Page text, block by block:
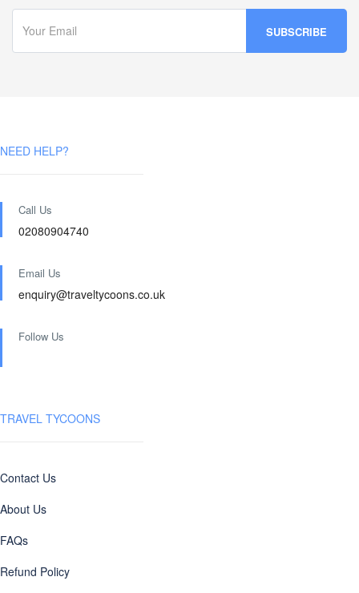
NEED HELP?
Call Us
02080904740
Email Us
enquiry@traveltycoons.co.uk
Follow Us
TRAVEL TYCOONS
Contact Us
About Us
FAQs
Refund Policy